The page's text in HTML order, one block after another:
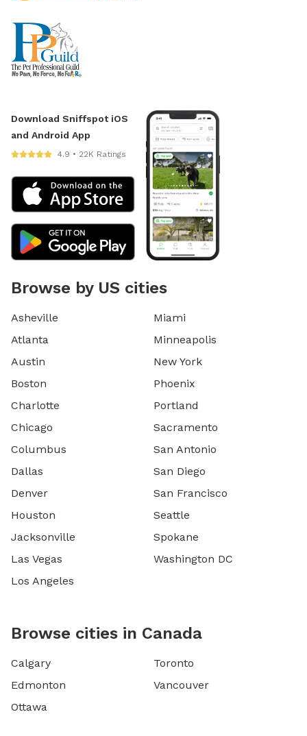
Download Sniffspot iOS
and Android App
4.9 • 22K Ratings
Browse by US cities
Asheville
Atlanta
Austin
Boston
Charlotte
Chicago
Columbus
Dallas
Denver
Houston
Jacksonville
Las Vegas
Los Angeles
Miami
Minneapolis
New York
Phoenix
Portland
Sacramento
San Antonio
San Diego
San Francisco
Seattle
Spokane
Washington DC
Browse cities in Canada
Calgary
Edmonton
Ottawa
Toronto
Vancouver